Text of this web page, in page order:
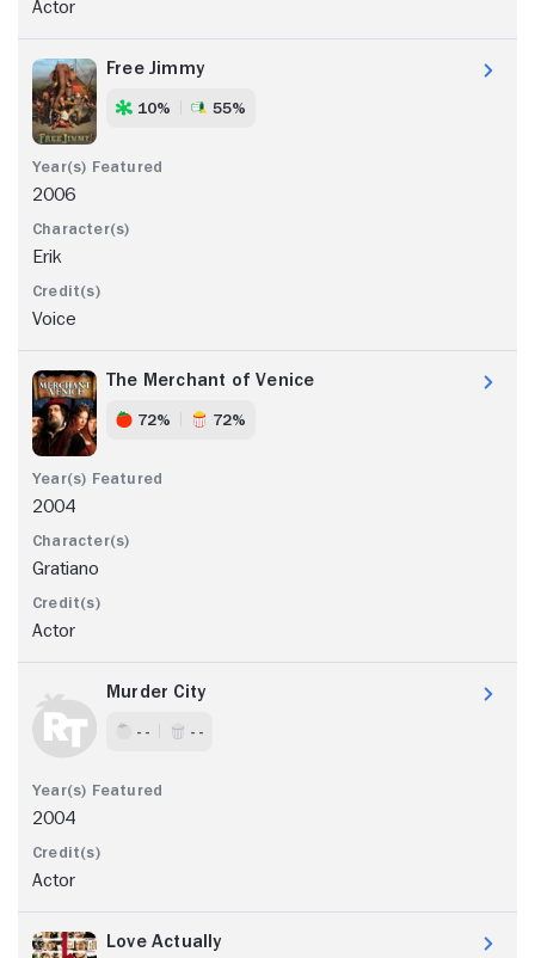
Actor
Free Jimmy
10% 55%
2006
Erik
Voice
The Merchant of Venice
72% 72%
2004
Gratiano
Actor
Murder City
- - - -
2004
Actor
Love Actually